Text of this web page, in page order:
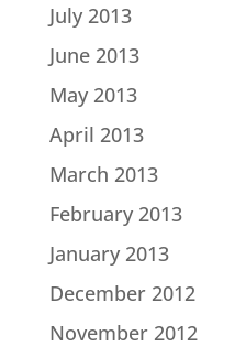
July 2013
June 2013
May 2013
April 2013
March 2013
February 2013
January 2013
December 2012
November 2012